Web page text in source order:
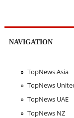
NAVIGATION
TopNews Asia
TopNews
TopNews UAE
TopNews NZ